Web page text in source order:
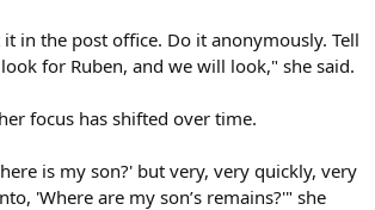
in the post office. Do it anonymously. Tell
for Ruben, and we will look," she said.
focus has shifted over time.
is my son?' but very, very quickly, very
'Where are my son’s remains?'" she